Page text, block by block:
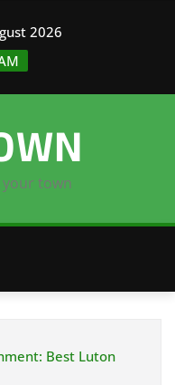
2026
your town
Best Luton